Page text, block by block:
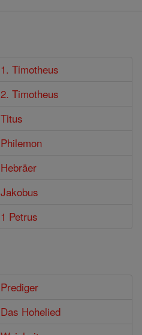
1. Timotheus
2. Timotheus
Titus
Philemon
Hebräer
Jakobus
1 Petrus
Prediger
Das Hohelied